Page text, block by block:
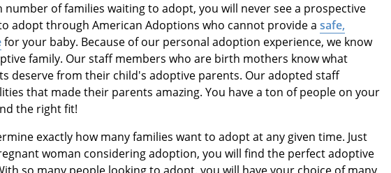
number of families waiting to adopt, you will never see a prospective
adopt through American Adoptions who cannot provide a safe,
for your baby. Because of our personal adoption experience, we know
family. Our staff members who are birth mothers know what
deserve from their child's adoptive parents. Our adopted staff
that made their parents amazing. You have a ton of people on your
the right fit!
exactly how many families want to adopt at any given time. Just
woman considering adoption, you will find the perfect adoptive